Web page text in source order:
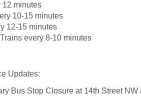
12 minutes
10-15 minutes
12-15 minutes
every 8-10 minutes
Updates:
Bus Stop Closure at 14th Street